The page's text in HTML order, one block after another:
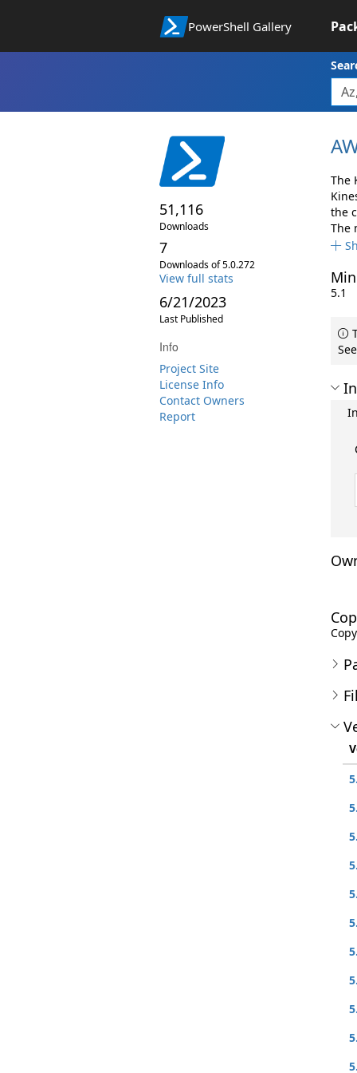
PowerShell Gallery
51,116
Downloads
7
Downloads of 5.0.272
View full stats
6/21/2023
Last Published
Info
Project Site
License Info
Contact Owners
Report
The
the
The
5.1